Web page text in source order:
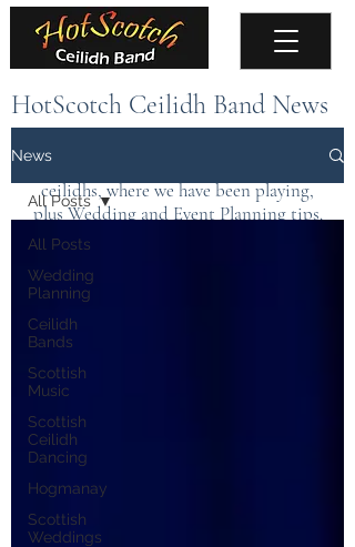
HotScotch Ceilidh Band News
Keep up to date with the latest news about
the band, upcoming events, public
ceilidhs, where we have been playing,
plus Wedding and Event Planning tips.
News
All Posts
Wedding
Planning
Ceilidh
Bands
Scottish
Music
Scottish
Ceilidh
Dancing
Hogmanay
Scottish
Weddings
All Posts